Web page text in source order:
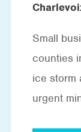
Small
counties
ice storm
urgent